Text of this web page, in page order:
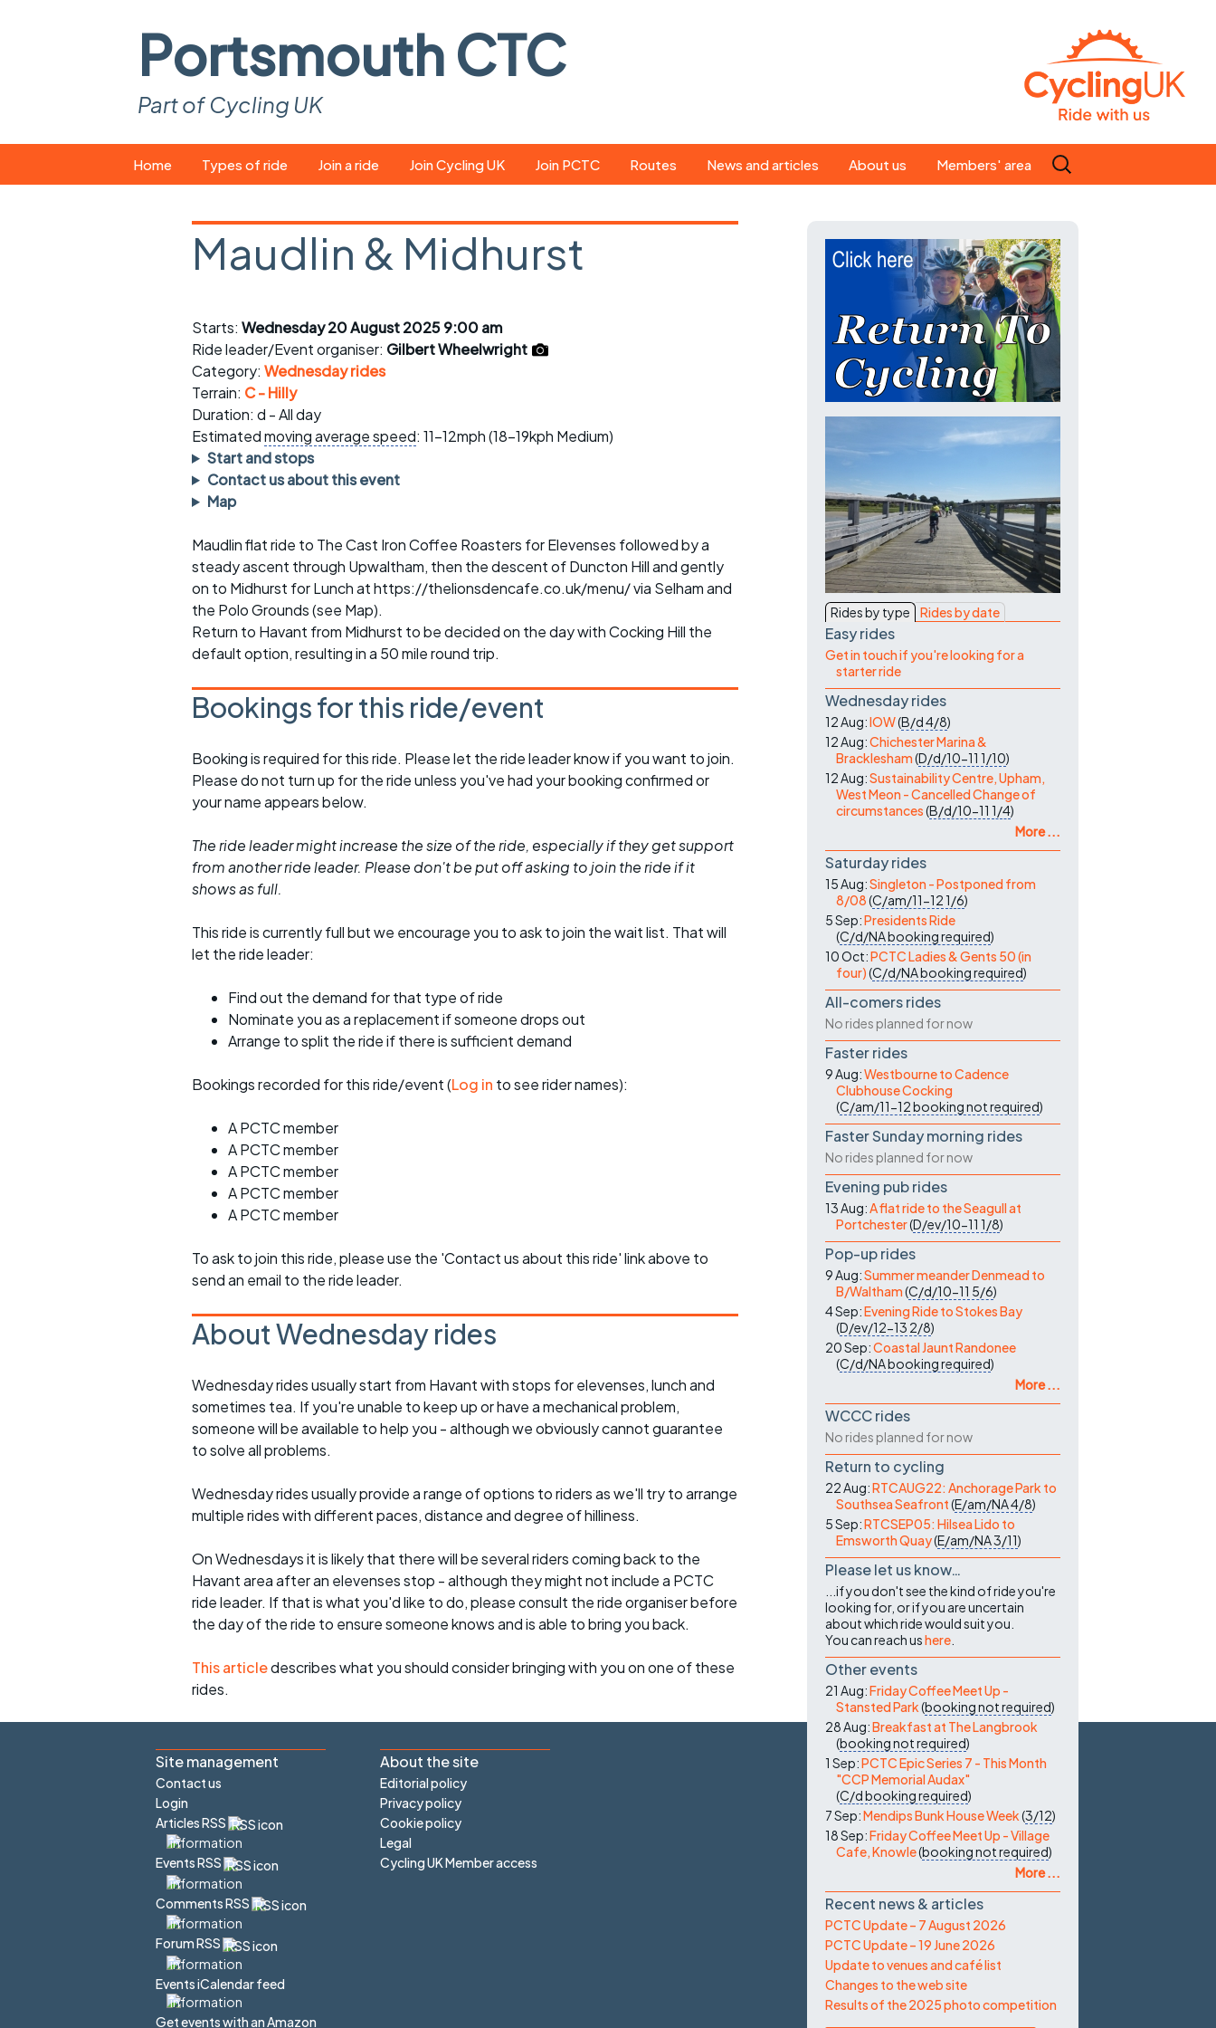
Portsmouth CTC
Part of Cycling UK
to
Home Types of ride
Easy rides
Saturday rides
All-comers rides
Faster Sunday morning
rides
Evening pub rides
Waterlooville CCC rides
Return to cycling rides
Club nights
Other events
Join a ride
What you need
Suitable bikes
Spares and tools
Puncture repair crib
sheet
Club kit
Other ride
opportunities
Inclusive cycling
Join Cycling UK Join PCTC Routes News and articles
magazine
About us
Our ride leaders
Our constitution
History
Magazine
Members' area
Search
for:
Maudlin & Midhurst
Starts: Wednesday 20 August 2025 9:00 am
Ride leader/Event organiser: Gilbert Wheelwright
Category: Wednesday rides
Terrain: C - Hilly
Duration: d - All day
Estimatedmoving average speed: 11-12mph (18-19kph Medium)
Start and stops
Contact us about this event
Map
Maudlin flat ride to The Cast Iron Coffee Roasters for Elevenses followed by a
steady ascent through Upwaltham, then the descent of Duncton Hill and gently
on to Midhurst for Lunch at https://thelionsdencafe.co.uk/menu/ via Selham and
the Polo Grounds (see Map).
Return to Havant from Midhurst to be decided on the day with Cocking Hill the
default option, resulting in a 50 mile round trip.
Bookings for this ride/event
Booking is required for this ride. Please let the ride leader know if you want to join.
Please do not turn up for the ride unless you've had your booking confirmed or
your name appears below.
The ride leader might increase the size of the ride, especially if they get support
from another ride leader. Please don't be put off asking to join the ride if it
shows as full.
This ride is currently full but we encourage you to ask to join the wait list. That will
let the ride leader:
Find out the demand for that type of ride
Nominate you as a replacement if someone drops out
Arrange to split the ride if there is sufficient demand
Bookings recorded for this ride/event (Log in to see rider names):
A PCTC member
A PCTC member
A PCTC member
A PCTC member
A PCTC member
To ask to join this ride, please use the 'Contact us about this ride' link above to
send an email to the ride leader.
About Wednesday rides
Wednesday rides usually start from Havant with stops for elevenses, lunch and
sometimes tea. If you're unable to keep up or have a mechanical problem,
someone will be available to help you - although we obviously cannot guarantee
to solve all problems.
Wednesday rides usually provide a range of options to riders as we'll try to arrange
multiple rides with different paces, distance and degree of hilliness.
On Wednesdays it is likely that there will be several riders coming back to the
Havant area after an elevenses stop - although they might not include a PCTC
ride leader. If that is what you'd like to do, please consult the ride organiser before
the day of the ride to ensure someone knows and is able to bring you back.
This articledescribes what you should consider bringing with you on one of these
rides.
Rides by type Rides by date
Easy rides
Get in touch if you're looking for a
starter ride
Wednesday rides
12 Aug:IOW(B/d4/8)
12 Aug:Chichester Marina &
Bracklesham(D/d/10-11 1/10)
12 Aug:Sustainability Centre, Upham,
West Meon - Cancelled Change of
circumstances(B/d/10-11 1/4)
More ...
Saturday rides
15 Aug:Singleton - Postponed from
8/08(C/am/11-121/6)
5 Sep:Presidents Ride
(C/d/NAbooking required)
10 Oct:PCTC Ladies & Gents 50 (in
four)(C/d/NAbooking required)
All-comers rides
No rides planned for now
Faster rides
9 Aug:Westbourne to Cadence
Clubhouse Cocking
(C/am/11-12booking not required)
Faster Sunday morning rides
No rides planned for now
Evening pub rides
13 Aug:A flat ride to the Seagull at
Portchester(D/ev/10-11 1/8)
Pop-up rides
9 Aug:Summer meander Denmead to
B/Waltham(C/d/10-11 5/6)
4 Sep:Evening Ride to Stokes Bay
(D/ev/12-13 2/8)
20 Sep:Coastal Jaunt Randonee
(C/d/NAbooking required)
More ...
WCCC rides
No rides planned for now
Return to cycling
22 Aug:RTCAUG22: Anchorage Park to
Southsea Seafront(E/am/NA4/8)
5 Sep:RTCSEP05: Hilsea Lido to
Emsworth Quay(E/am/NA3/11)
Please let us know…
...if you don't see the kind of ride you're
looking for, or if you are uncertain
about which ride would suit you.
You can reach ushere
Other events
21 Aug:Friday Coffee Meet Up -
Stansted Park(booking not required)
28 Aug:Breakfast at The Langbrook
(booking not required)
1 Sep:PCTC Epic Series 7 - This Month
"CCP Memorial Audax"
(C/dbooking required)
7 Sep:Mendips Bunk House Week(3/12)
18 Sep:Friday Coffee Meet Up - Village
Cafe, Knowle(booking not required)
More ...
Recent news & articles
PCTC Update – 7 August 2026
PCTC Update – 19 June 2026
Update to venues and café list
Changes to the web site
Results of the 2025 photo competition
Site management
Contact us
Login
Articles RSS
Events RSS
Comments RSS
Forum RSS
Events iCalendar feed
Get events with an Amazon
About the site
Editorial policy
Privacy policy
Cookie policy
Legal
Cycling UK Member access